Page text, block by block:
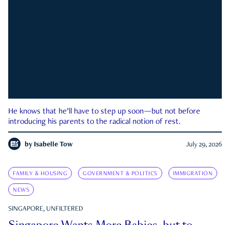
He knows that he’ll have to step up soon—but not before
introducing his parents to the radical notion of rest.
by Isabelle Tow July 29, 2026
FAMILY & HOUSING GOVERNMENT & POLITICS IMMIGRATION
NEWS
SINGAPORE, UNFILTERED